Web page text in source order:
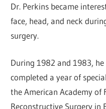
Dr. Perkins became
face, head, and neck
surgery.
During 1982 and 1983,
completed a year of
the American Academy of
Reconstructive Surgery in